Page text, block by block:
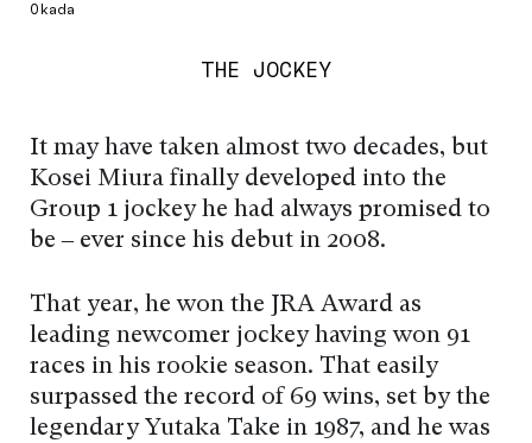
Okada
THE JOCKEY
It may have taken almost two decades, but
Kosei Miura finally developed into the
Group 1 jockey he had always promised to
be – ever since his debut in 2008.
That year, he won the JRA Award as
leading newcomer jockey having won 91
races in his rookie season. That easily
surpassed the record of 69 wins, set by the
legendary Yutaka Take in 1987, and he was